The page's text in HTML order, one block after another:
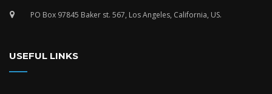
PO Box 97845 Baker st. 567, Los Angeles, California, US.
USEFUL LINKS